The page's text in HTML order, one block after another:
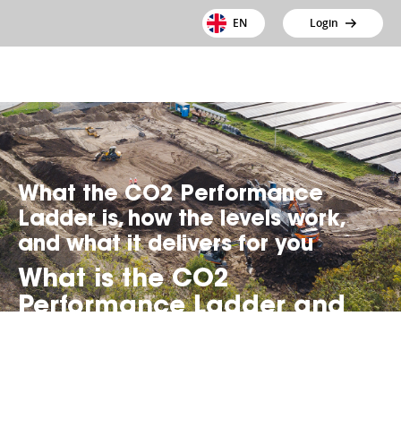
EN Login
What the CO2 Performance
Ladder is, how the levels work,
and what it delivers for you
What is the CO2
Performance Ladder and